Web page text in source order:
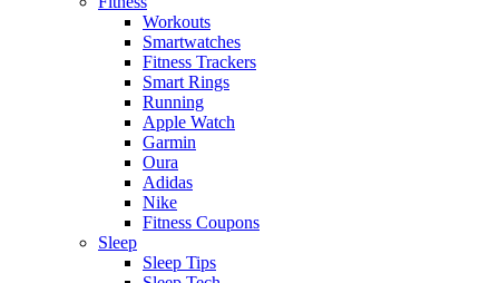
Workouts
Smartwatches
Fitness Trackers
Smart Rings
Running
Apple Watch
Garmin
Oura
Adidas
Nike
Fitness Coupons
Sleep
Sleep Tips